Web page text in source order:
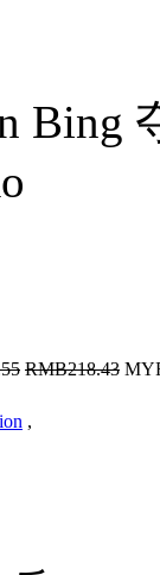
Bing
RMB218.43
,